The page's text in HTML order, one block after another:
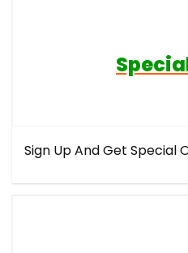
Sign Up And Get Special